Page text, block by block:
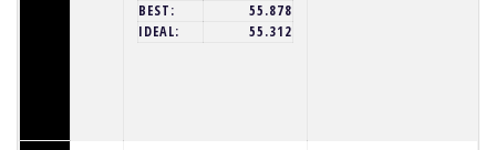
BEST:
55.878
IDEAL:
55.312